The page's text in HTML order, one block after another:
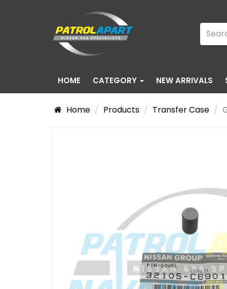
HOME CATEGORY NEW ARRIVALS
Home Products Transfer Case